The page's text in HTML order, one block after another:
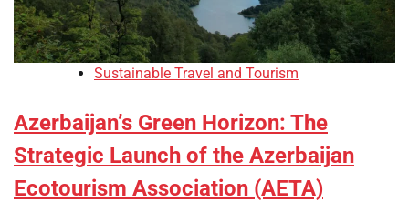
Sustainable Travel and Tourism
Azerbaijan’s Green Horizon: The
Strategic Launch of the Azerbaijan
Ecotourism Association (AETA)